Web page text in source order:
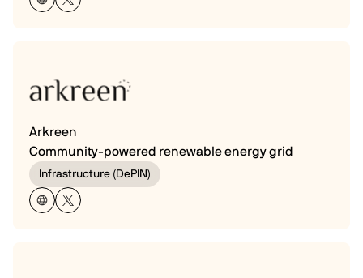
Arkreen
Community-powered renewable energy grid
Infrastructure (DePIN)